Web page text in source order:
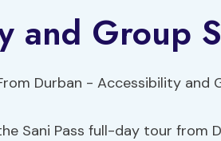
and Group
Sani Pass full-day tour from